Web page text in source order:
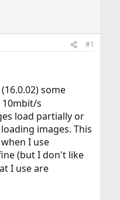
#1
some
10mbit/s
load partially or
images. This
I use
(but I don't like
I use are